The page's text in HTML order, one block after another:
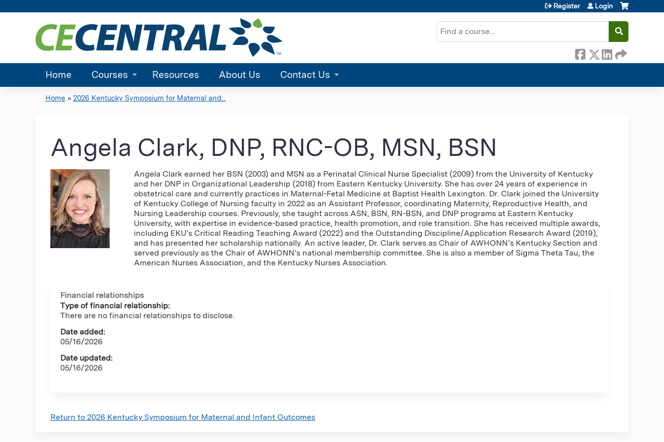
Search
Register Login
Home Courses Resources About Us Contact Us
here
Home » 2026 Kentucky Symposium for Maternal and...
Angela Clark, DNP, RNC-OB, MSN, BSN
Angela Clark earned her BSN (2003) and MSN as a Perinatal Clinical Nurse Specialist (2009) from the University of Kentucky
and her DNP in Organizational Leadership (2018) from Eastern Kentucky University. She has over 24 years of experience in
obstetrical care and currently practices in Maternal-Fetal Medicine at Baptist Health Lexington. Dr. Clark joined the University
of Kentucky College of Nursing faculty in 2022 as an Assistant Professor, coordinating Maternity, Reproductive Health, and
Nursing Leadership courses. Previously, she taught across ASN, BSN, RN-BSN, and DNP programs at Eastern Kentucky
University, with expertise in evidence-based practice, health promotion, and role transition. She has received multiple awards,
including EKU’s Critical Reading Teaching Award (2022) and the Outstanding Discipline/Application Research Award (2019),
and has presented her scholarship nationally. An active leader, Dr. Clark serves as Chair of AWHONN’s Kentucky Section and
served previously as the Chair of AWHONN’s national membership committee. She is also a member of Sigma Theta Tau, the
American Nurses Association, and the Kentucky Nurses Association.
Financial relationships
Type of financial relationship:
There are no financial relationships to disclose.
Date added:
05/16/2026
Date updated:
05/16/2026
Return to 2026 Kentucky Symposium for Maternal and Infant Outcomes